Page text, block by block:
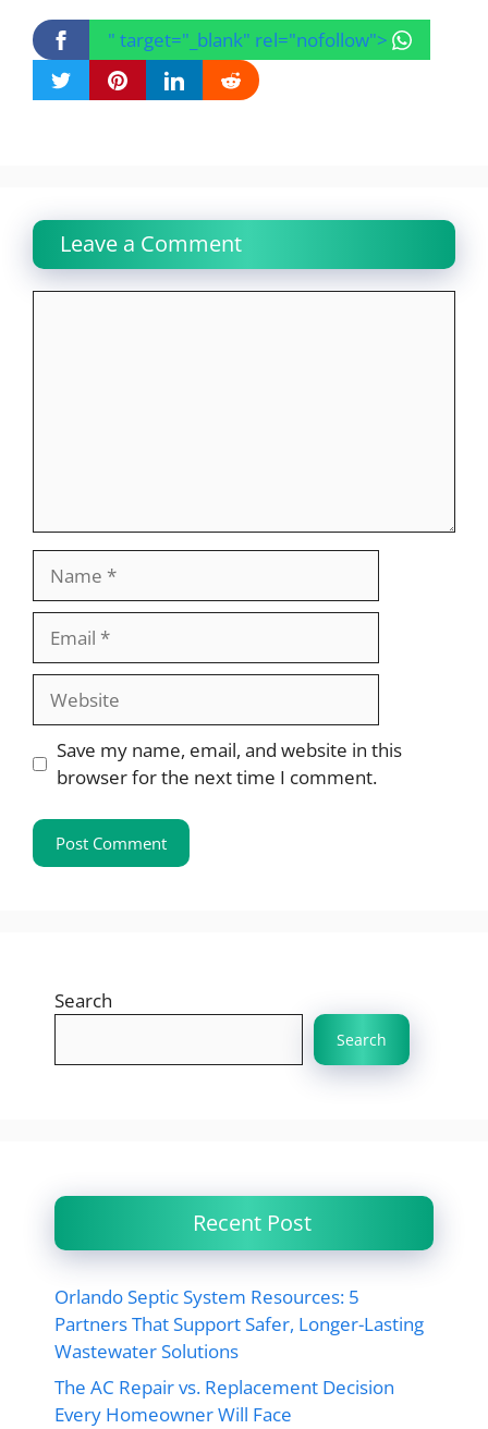
" target="_blank" rel="nofollow">
Leave a Comment
Website
Save my name, email, and website in this
browser for the next time I comment.
Search
Search
Recent Post
Orlando Septic System Resources: 5
Partners That Support Safer, Longer-Lasting
Wastewater Solutions
The AC Repair vs. Replacement Decision
Every Homeowner Will Face